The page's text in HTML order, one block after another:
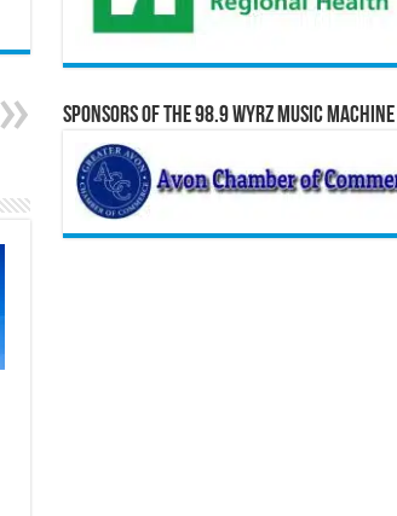
Sponsors of the 98.9 WYRZ Music Machine